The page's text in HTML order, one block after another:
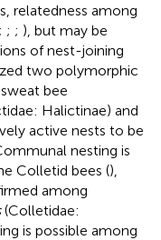
relatedness among
; ; ; ), but may be
of nest-joining
two polymorphic
bee
Halictinae) and
active nests to be
nesting is
Colletid bees (),
among
(Colletidae:
is possible among